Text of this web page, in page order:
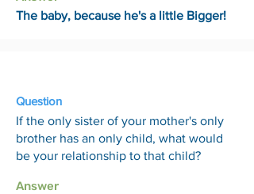
The baby, because he's a little Bigger!
Question
If the only sister of your mother's only
brother has an only child, what would
be your relationship to that child?
Answer